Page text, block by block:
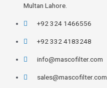
Multan Lahore.
+92 324 1466556
+92 332 4183248
info@mascofilter.com
sales@mascofilter.com